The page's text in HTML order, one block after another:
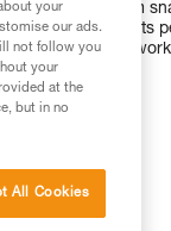
carabiner from
EXPRESS sling fits
ratio, you can
your
our ads.
not follow you
your
at the
but in no
All Cookies